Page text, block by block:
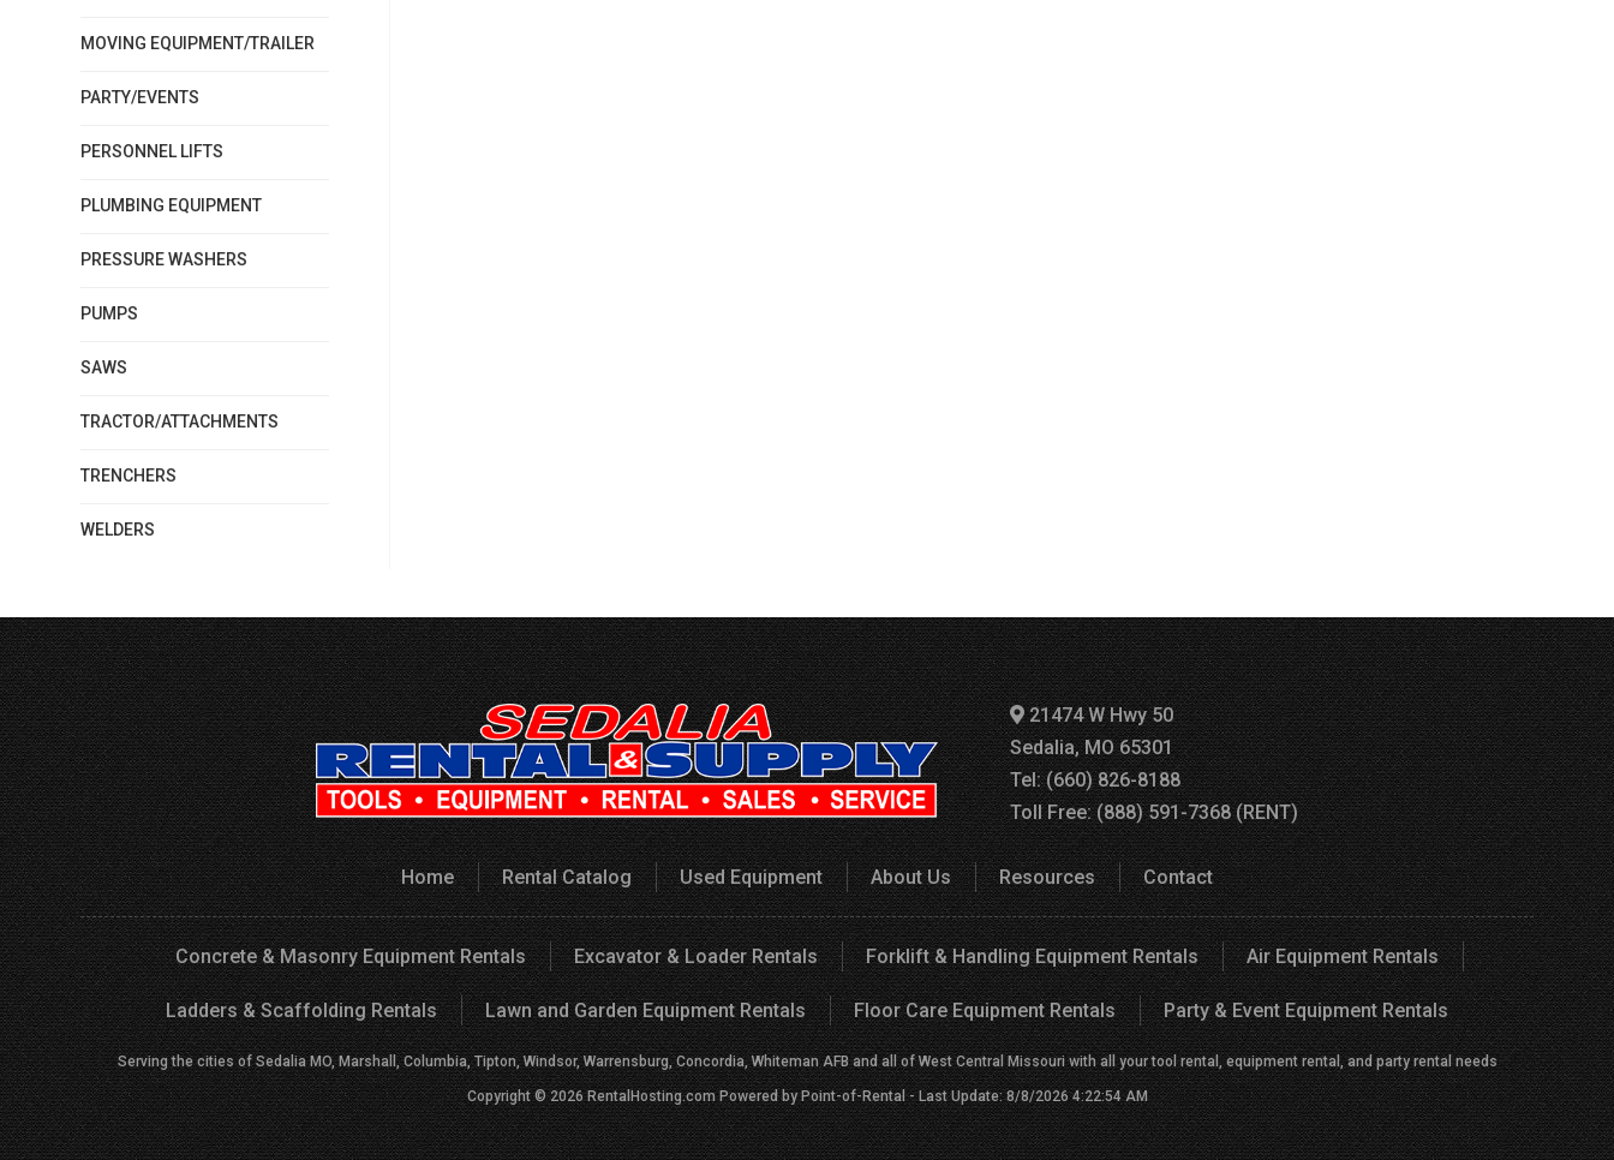
MOVING EQUIPMENT/TRAILER
PARTY/EVENTS
PERSONNEL LIFTS
PLUMBING EQUIPMENT
PRESSURE WASHERS
PUMPS
SAWS
TRACTOR/ATTACHMENTS
TRENCHERS
WELDERS
21474 W Hwy 50
Sedalia, MO 65301
Tel: (660) 826-8188
Toll Free: (888) 591-7368 (RENT)
Home Rental Catalog Used Equipment About Us Resources Contact
Concrete & Masonry Equipment Rentals Excavator & Loader Rentals Forklift & Handling Equipment Rentals Air Equipment Rentals
Ladders & Scaffolding Rentals Lawn and Garden Equipment Rentals Floor Care Equipment Rentals Party & Event Equipment Rentals
Serving the cities of Sedalia MO, Marshall, Columbia, Tipton, Windsor, Warrensburg, Concordia, Whiteman AFB and all of West Central Missouri with all your tool rental, equipment rental, and party rental needs
Copyright © 2026 RentalHosting.com Powered by Point-of-Rental - Last Update: 8/8/2026 4:22:54 AM